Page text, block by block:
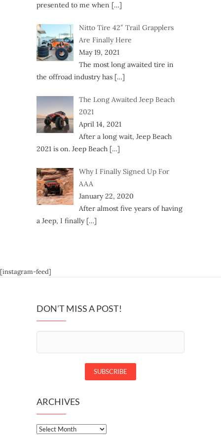
presented to me when […]
Nitto Tire 42″ Trail Grapplers
Are Finally Here
May 19, 2021
The most long awaited tire in
the offroad industry has […]
The Long Awaited Jeep Beach
2021
April 14, 2021
After a long wait, Jeep Beach
2021 is on. Jeep Beach […]
Why I Finally Signed Up For
AAA
January 22, 2020
After almost five years of having
a Jeep, I finally […]
[instagram-feed]
DON’T MISS A POST!
ARCHIVES
Archives